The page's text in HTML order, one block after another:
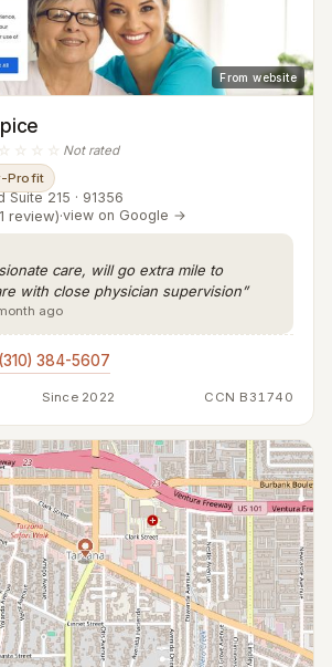
From website
Not rated
Profit
Suite 215 · 91356
review)·view on Google →
care, will go extra mile to
with close physician supervision”
ago
(310) 384-5607
Since 2022 CCN B31740